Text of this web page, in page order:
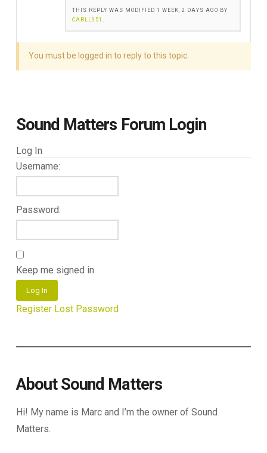
THIS REPLY WAS MODIFIED 1 WEEK, 2 DAYS AGO BY
CARLL951 .
You must be logged in to reply to this topic.
Sound Matters Forum Login
Log In
Username:
Password:
Keep me signed in
Log In
Register Lost Password
About Sound Matters
Hi! My name is Marc and I’m the owner of Sound
Matters.